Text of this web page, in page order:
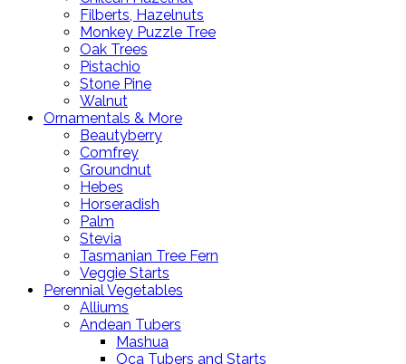
Filberts, Hazelnuts
Monkey Puzzle Tree
Oak Trees
Pistachio
Stone Pine
Walnut
Ornamentals & More
Beautyberry
Comfrey
Groundnut
Hebes
Horseradish
Palm
Stevia
Tasmanian Tree Fern
Veggie Starts
Perennial Vegetables
Alliums
Andean Tubers
Mashua
Oca Tubers and Starts